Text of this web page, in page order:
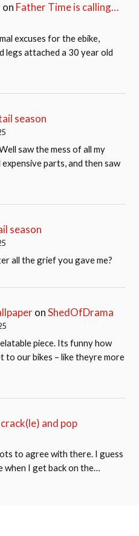
on Father Time is calling…
excuses for the ebike,
legs attached a 30 year old
season
saw the mess of all my
parts, and then saw
season
all the grief you gave me?
onShedOfDrama
piece. Its funny how
to our bikes – like theyre more
and pop
to agree with there. I guess
when I get back on the…